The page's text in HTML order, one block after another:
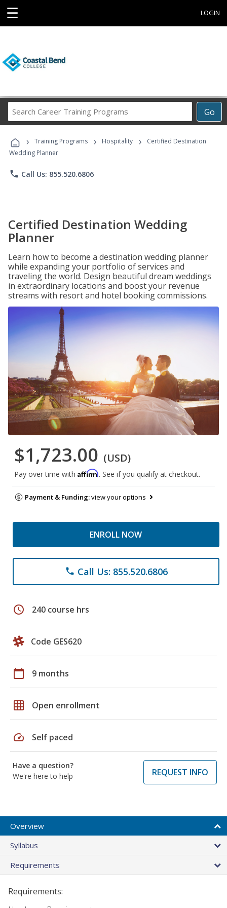
☰ LOGIN
Go
Career
Programs
› Training Programs › Hospitality ›
Certified Destination
Wedding Planner
phone Call Us: 855.520.6806
Certified Destination Wedding
Planner
Learn how to become a destination wedding planner
while expanding your portfolio of services and
traveling the world. Design beautiful dream weddings
in extraordinary locations and boost your revenue
streams with resort and hotel booking commissions.
$1,723.00 (USD)
Pay over time with Affirm. See if you qualify at checkout.
Payment & Funding:view your options
ENROLL NOW
phone Call Us: 855.520.6806
schedule 240 course hrs
Code GES620
calendar_today 9 months
grid_on Open enrollment
speed Self paced
Have a question?
We're here to help
REQUEST INFO
Overview
Syllabus
Requirements
Requirements: